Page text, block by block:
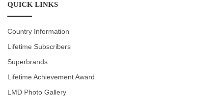
QUICK LINKS
Country Information
Lifetime Subscribers
Superbrands
Lifetime Achievement Award
LMD Photo Gallery